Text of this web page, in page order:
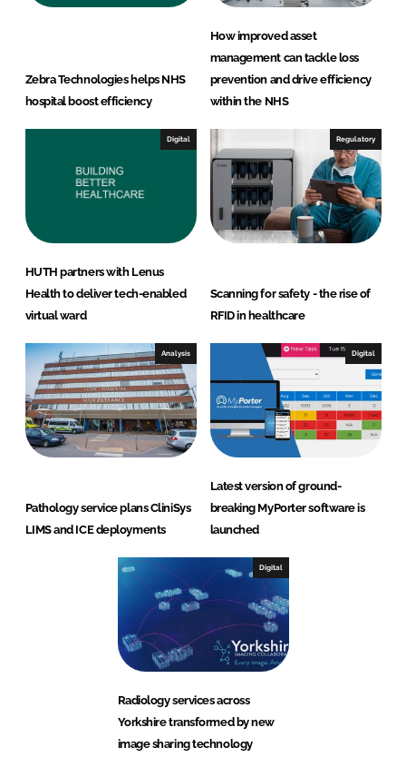
Zebra Technologies helps NHS
hospital boost efficiency
How improved asset
management can tackle loss
prevention and drive efficiency
within the NHS
Digital
HUTH partners with Lenus
Health to deliver tech-enabled
virtual ward
Regulatory
Scanning for safety - the rise of
RFID in healthcare
Analysis
Pathology service plans CliniSys
LIMS and ICE deployments
Digital
Latest version of ground-
breaking MyPorter software is
launched
Digital
Radiology services across
Yorkshire transformed by new
image sharing technology